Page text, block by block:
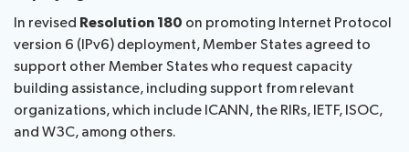
In revised Resolution 180 on promoting Internet Protocol
version 6 (IPv6) deployment, Member States agreed to
support other Member States who request capacity
building assistance, including support from relevant
organizations, which include ICANN, the RIRs, IETF, ISOC,
and W3C, among others.